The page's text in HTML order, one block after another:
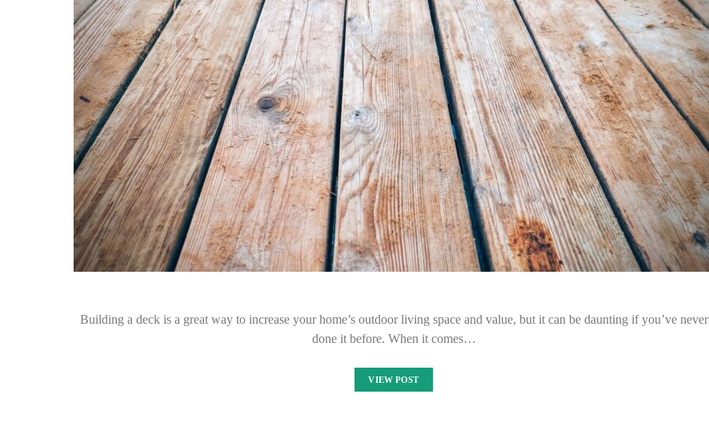
Building a deck is a great way to increase your home’s outdoor living space and value, but it can be daunting if you’ve never
done it before. When it comes…
VIEW POST